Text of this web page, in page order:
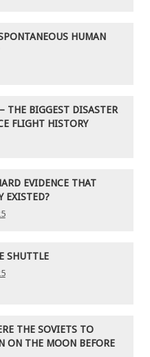
HUMAN
THE BIGGEST DISASTER
FLIGHT HISTORY
EVIDENCE THAT
EXISTED?
SHUTTLE
THE SOVIETS TO
ON THE MOON BEFORE